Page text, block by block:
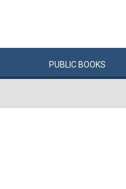
PUBLIC BOOKS